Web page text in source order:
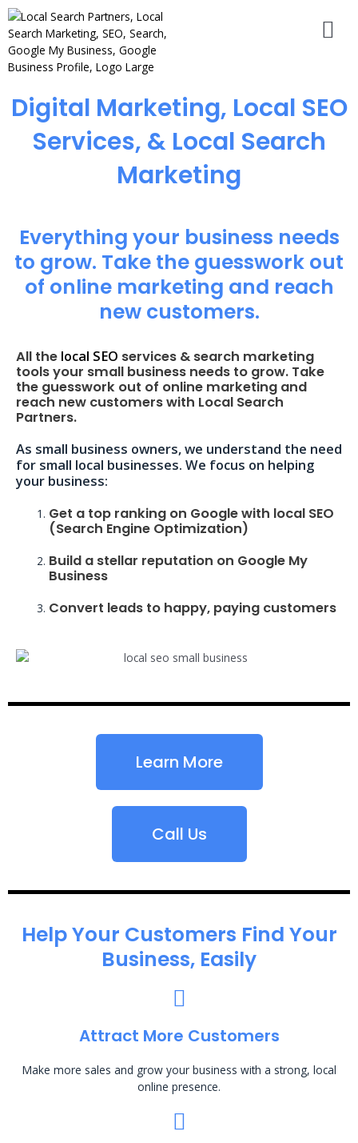
Digital Marketing, Local SEO
Services, & Local Search
Marketing
Everything your business needs
to grow. Take the guesswork out
of online marketing and reach
new customers.
All the local SEO services & search marketing
tools your small business needs to grow. Take
the guesswork out of online marketing and
reach new customers with Local Search
Partners.
As small business owners, we understand the need
for small local businesses. We focus on helping
your business:
Get a top ranking on Google with local SEO
(Search Engine Optimization)
Build a stellar reputation on Google My
Business
Convert leads to happy, paying customers
Learn More
Call Us
Help Your Customers Find Your
Business, Easily
Attract More Customers
Make more sales and grow your business with a strong, local
online presence.